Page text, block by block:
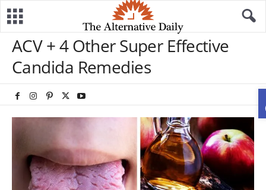
ACV + 4 Other Super Effective
Candida Remedies